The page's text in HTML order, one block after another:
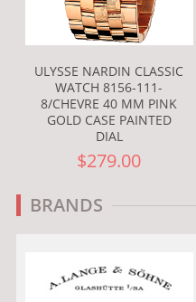
ULYSSE NARDIN CLASSIC
WATCH 8156-111-
8/CHEVRE 40 MM PINK
GOLD CASE PAINTED
DIAL
$279.00
BRANDS